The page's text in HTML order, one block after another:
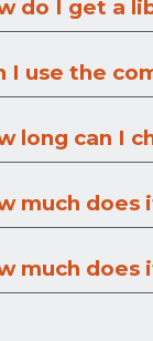
do I get a
I use the
long can I
much
much does